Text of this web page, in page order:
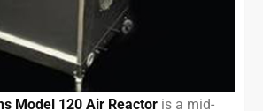
Model 120 Air Reactor is a mid-